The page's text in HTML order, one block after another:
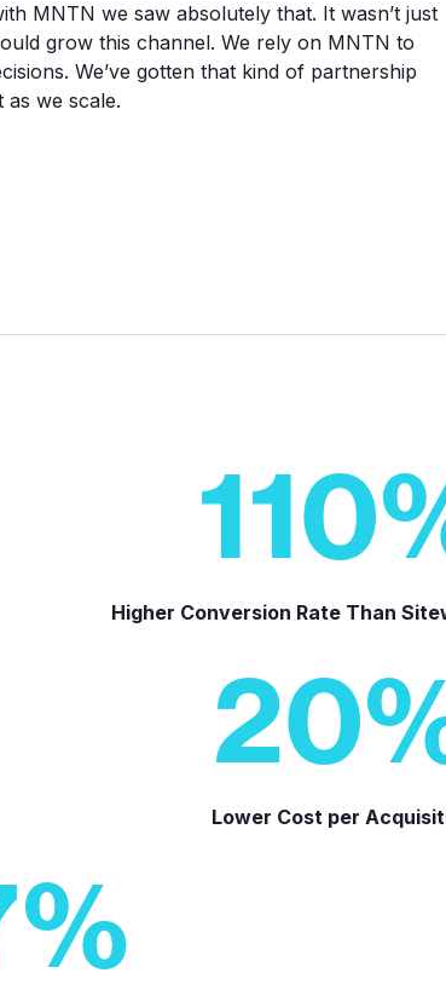
MNTN we saw absolutely that. It wasn’t just
grow this channel. We rely on MNTN to
We’ve gotten that kind of partnership
we scale.
110
Higher Conversion Rate Than
20
Lower Cost per
%